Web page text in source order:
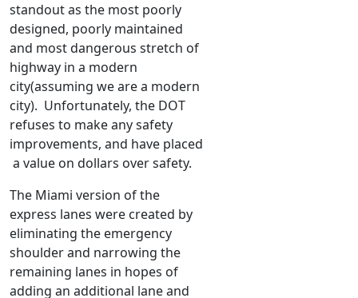
standout as the most poorly
designed, poorly maintained
and most dangerous stretch of
highway in a modern
city(assuming we are a modern
city). Unfortunately, the DOT
refuses to make any safety
improvements, and have placed
a value on dollars over safety.
The Miami version of the
express lanes were created by
eliminating the emergency
shoulder and narrowing the
remaining lanes in hopes of
adding an additional lane and